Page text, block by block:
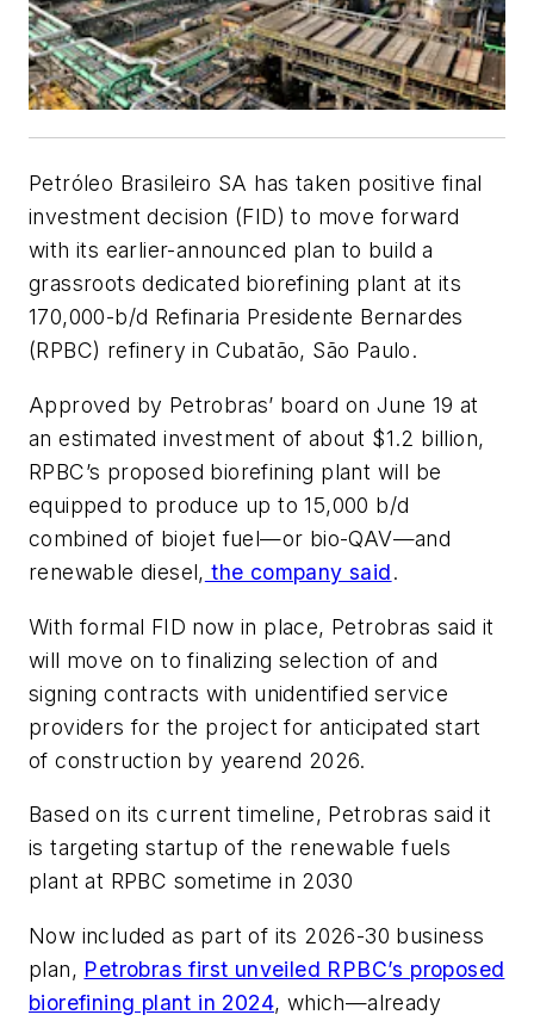
Petróleo Brasileiro SA has taken positive final
investment decision (FID) to move forward
with its earlier-announced plan to build a
grassroots dedicated biorefining plant at its
170,000-b/d Refinaria Presidente Bernardes
(RPBC) refinery in Cubatão, São Paulo.
Approved by Petrobras’ board on June 19 at
an estimated investment of about $1.2 billion,
RPBC’s proposed biorefining plant will be
equipped to produce up to 15,000 b/d
combined of biojet fuel—or bio-QAV—and
renewable diesel, the company said.
With formal FID now in place, Petrobras said it
will move on to finalizing selection of and
signing contracts with unidentified service
providers for the project for anticipated start
of construction by yearend 2026.
Based on its current timeline, Petrobras said it
is targeting startup of the renewable fuels
plant at RPBC sometime in 2030
Now included as part of its 2026-30 business
plan, Petrobras first unveiled RPBC’s proposed
biorefining plant in 2024, which—already